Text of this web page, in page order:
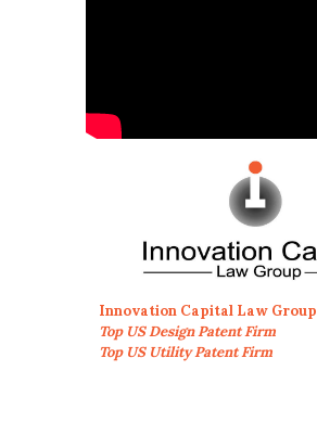
Innovation Capital Law Group
Top US Design Patent Firm
Top US Utility Patent Firm